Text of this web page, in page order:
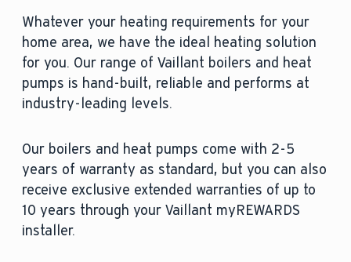
Whatever your heating requirements for your
home area, we have the ideal heating solution
for you. Our range of Vaillant boilers and heat
pumps is hand-built, reliable and performs at
industry-leading levels.
Our boilers and heat pumps come with 2-5
years of warranty as standard, but you can also
receive exclusive extended warranties of up to
10 years through your Vaillant myREWARDS
installer.